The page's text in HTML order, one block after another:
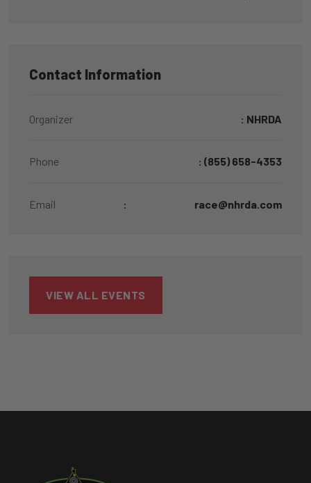
Contact Information
Organizer : NHRDA
Phone : (855) 658-4353
Email : race@nhrda.com
VIEW ALL EVENTS